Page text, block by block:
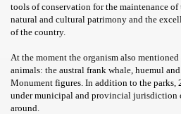
tools of conservation for the maintenance
natural and cultural patrimony and the
of the country.
At the moment the organism also
animals: the austral frank whale, huemul
Monument figures. In addition to the parks,
under municipal and provincial jurisdiction
around.